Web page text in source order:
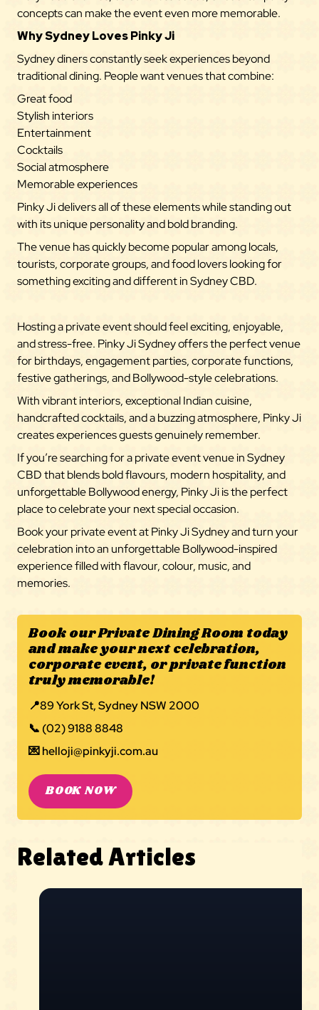
concepts can make the event even more memorable.
Why Sydney Loves Pinky Ji
Sydney diners constantly seek experiences beyond
traditional dining. People want venues that combine:
Great food
Stylish interiors
Entertainment
Cocktails
Social atmosphere
Memorable experiences
Pinky Ji delivers all of these elements while standing out
with its unique personality and bold branding.
The venue has quickly become popular among locals,
tourists, corporate groups, and food lovers looking for
something exciting and different in Sydney CBD.
Hosting a private event should feel exciting, enjoyable,
and stress-free. Pinky Ji Sydney offers the perfect venue
for birthdays, engagement parties, corporate functions,
festive gatherings, and Bollywood-style celebrations.
With vibrant interiors, exceptional Indian cuisine,
handcrafted cocktails, and a buzzing atmosphere, Pinky Ji
creates experiences guests genuinely remember.
If you’re searching for a private event venue in Sydney
CBD that blends bold flavours, modern hospitality, and
unforgettable Bollywood energy, Pinky Ji is the perfect
place to celebrate your next special occasion.
Book your private event at Pinky Ji Sydney and turn your
celebration into an unforgettable Bollywood-inspired
experience filled with flavour, colour, music, and
memories.
Book our Private Dining Room today
and make your next celebration,
corporate event, or private function
truly memorable!
📍89 York St, Sydney NSW 2000
📞 (02) 9188 8848
💌helloji@pinkyji.com.au
BOOK NOW
Related Articles